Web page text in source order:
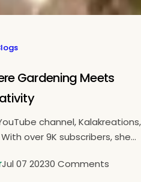
Gardening Meets
channel, Kalakreations,
over 9K subscribers, she...
Jul 07 20230 Comments